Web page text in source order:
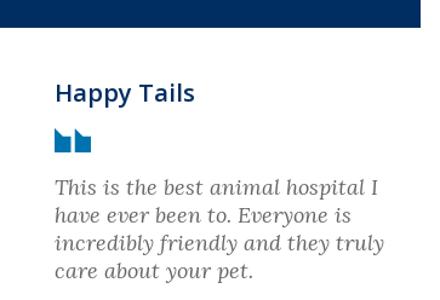
Happy Tails
This is the best animal hospital I
have ever been to. Everyone is
incredibly friendly and they truly
care about your pet.